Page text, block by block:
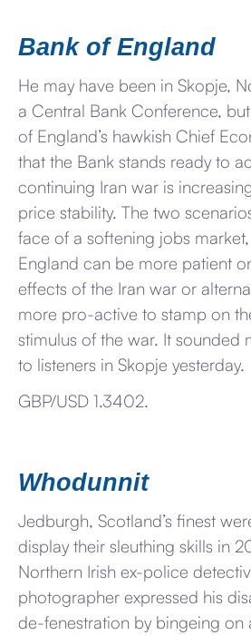
Bank of England
He may have been in Skopje,
a Central Bank Conference,
of England’s hawkish Chief
that the Bank stands ready to
continuing Iran war is
price stability. The two
face of a softening jobs
England can be more patient
effects of the Iran war or
more pro-active to stamp on
stimulus of the war. It sounded
to listeners in Skopje yesterday.
GBP/USD 1.3402.
Whodunnit
Jedburgh, Scotland’s finest
display their sleuthing skills in
Northern Irish ex-police
photographer expressed his
de-fenestration by bingeing